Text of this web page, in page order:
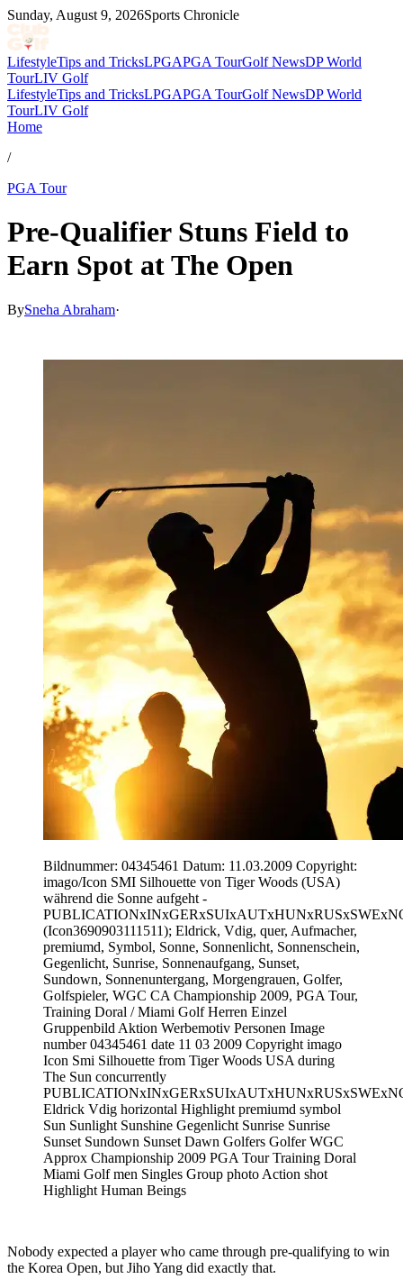
Sunday, August 9, 2026Sports Chronicle
LifestyleTips and TricksLPGAPGA TourGolf NewsDP World
TourLIV Golf
LifestyleTips and TricksLPGAPGA TourGolf NewsDP World
TourLIV Golf
Home
/
PGA Tour
Pre-Qualifier Stuns Field to
Earn Spot at The Open
BySneha Abraham·
Bildnummer: 04345461 Datum: 11.03.2009 Copyright:
imago/Icon SMI Silhouette von Tiger Woods (USA)
während die Sonne aufgeht -
(Icon3690903111511); Eldrick, Vdig, quer, Aufmacher,
premiumd, Symbol, Sonne, Sonnenlicht, Sonnenschein,
Gegenlicht, Sunrise, Sonnenaufgang, Sunset,
Sundown, Sonnenuntergang, Morgengrauen, Golfer,
Golfspieler, WGC CA Championship 2009, PGA Tour,
Training Doral / Miami Golf Herren Einzel
Gruppenbild Aktion Werbemotiv Personen Image
number 04345461 date 11 03 2009 Copyright imago
Icon Smi Silhouette from Tiger Woods USA during
The Sun concurrently
Eldrick Vdig horizontal Highlight premiumd symbol
Sun Sunlight Sunshine Gegenlicht Sunrise Sunrise
Sunset Sundown Sunset Dawn Golfers Golfer WGC
Approx Championship 2009 PGA Tour Training Doral
Miami Golf men Singles Group photo Action shot
Highlight Human Beings
Nobody expected a player who came through pre-qualifying to win
the Korea Open, but Jiho Yang did exactly that.